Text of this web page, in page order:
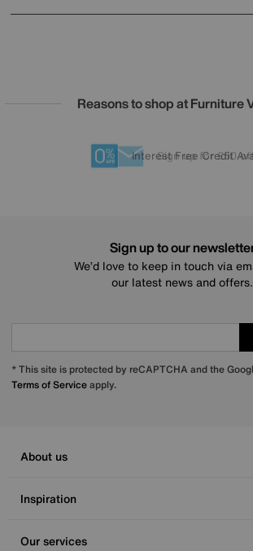
Reasons to shop at Furniture
20 year Structural
Lowest Price Promise on
Sign up for £50
Interest Free Credit
Sign up to our
We’d love to keep in touch via
our latest news and offers.
* This site is protected by reCAPTCHA and the
Terms of Serviceapply.
About us
Inspiration
Our services